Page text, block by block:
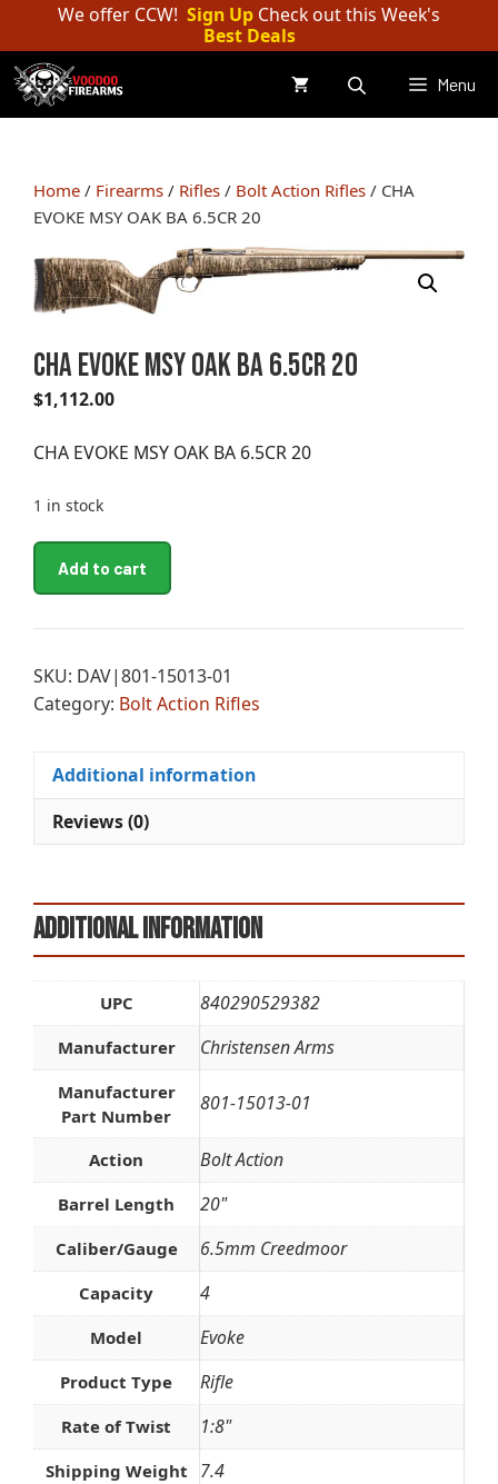
content
We offer CCW! Sign Up Check out this Week's
Best Deals
Menu
Home / Firearms / Rifles / Bolt Action Rifles / CHA
EVOKE MSY OAK BA 6.5CR 20
CHA EVOKE MSY OAK BA 6.5CR 20
$1,112.00
CHA EVOKE MSY OAK BA 6.5CR 20
1 in stock
CHA
EVOKE
OAK
6.5CR
20
Add to cart
e
n
a
i
v
:
SKU: DAV|801-15013-01
Category: Bolt Action Rifles
Additional information
Reviews (0)
Additional information
UPC 840290529382
Manufacturer Christensen Arms
Manufacturer
Part Number
801-15013-01
Action Bolt Action
Barrel Length 20"
Caliber/Gauge 6.5mm Creedmoor
Capacity 4
Model Evoke
Product Type Rifle
Rate of Twist 1:8"
Shipping Weight 7.4